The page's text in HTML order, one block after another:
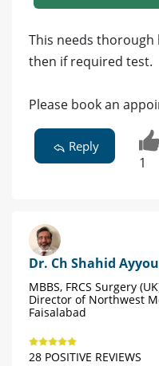
This needs
then if required test.
Please book an
Reply
1
Dr. Ch Shahid
MBBS, FRCS Surgery
Director of Northwest
Faisalabad
28 POSITIVE REVIEWS